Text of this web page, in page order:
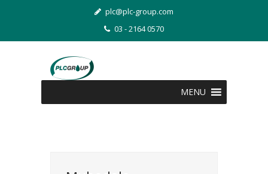
plc@plc-group.com
03 - 2164 0570
MENU